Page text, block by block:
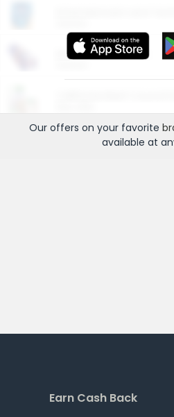
More Ways to Save
Our offers on your favorite
available at
Earn Cash Back